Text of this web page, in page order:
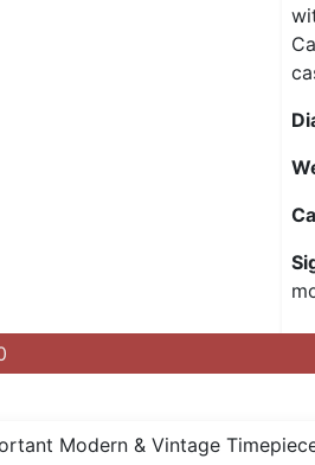
Modern & Vintage